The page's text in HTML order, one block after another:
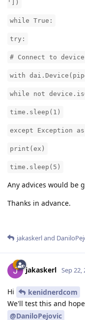
'])
while True:
try:
# Connect to
with
while not
time.sleep(1)
except Exception
print(ex)
time.sleep(5)
Any advices would be
Thanks in advance.
jakaskerland
jakaskerl Sep 22,
Hi
kenidnerdcom
We'll test this and
@DaniloPejovic